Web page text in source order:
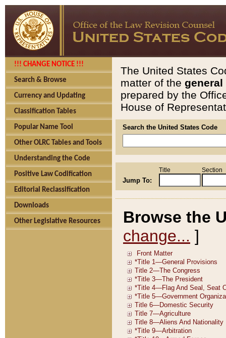
!!! CHANGE NOTICE !!!
Search & Browse
Currency and Updating
Classification Tables
Popular Name Tool
Other OLRC Tables and Tools
Understanding the Code
Positive Law Codification
Editorial Reclassification
Downloads
Other Legislative Resources
The United States
matter of the general
prepared by the
House of
Search the United States Code
Jump To:
Title Section
Browse the
change... ]